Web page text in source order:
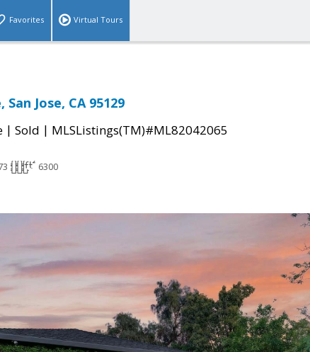
Favorites Virtual Tours
Jose, CA 95129
| Sold | MLSListings(TM)#ML82042065
6300